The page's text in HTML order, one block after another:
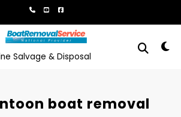
Salvage & Disposal
boat removal